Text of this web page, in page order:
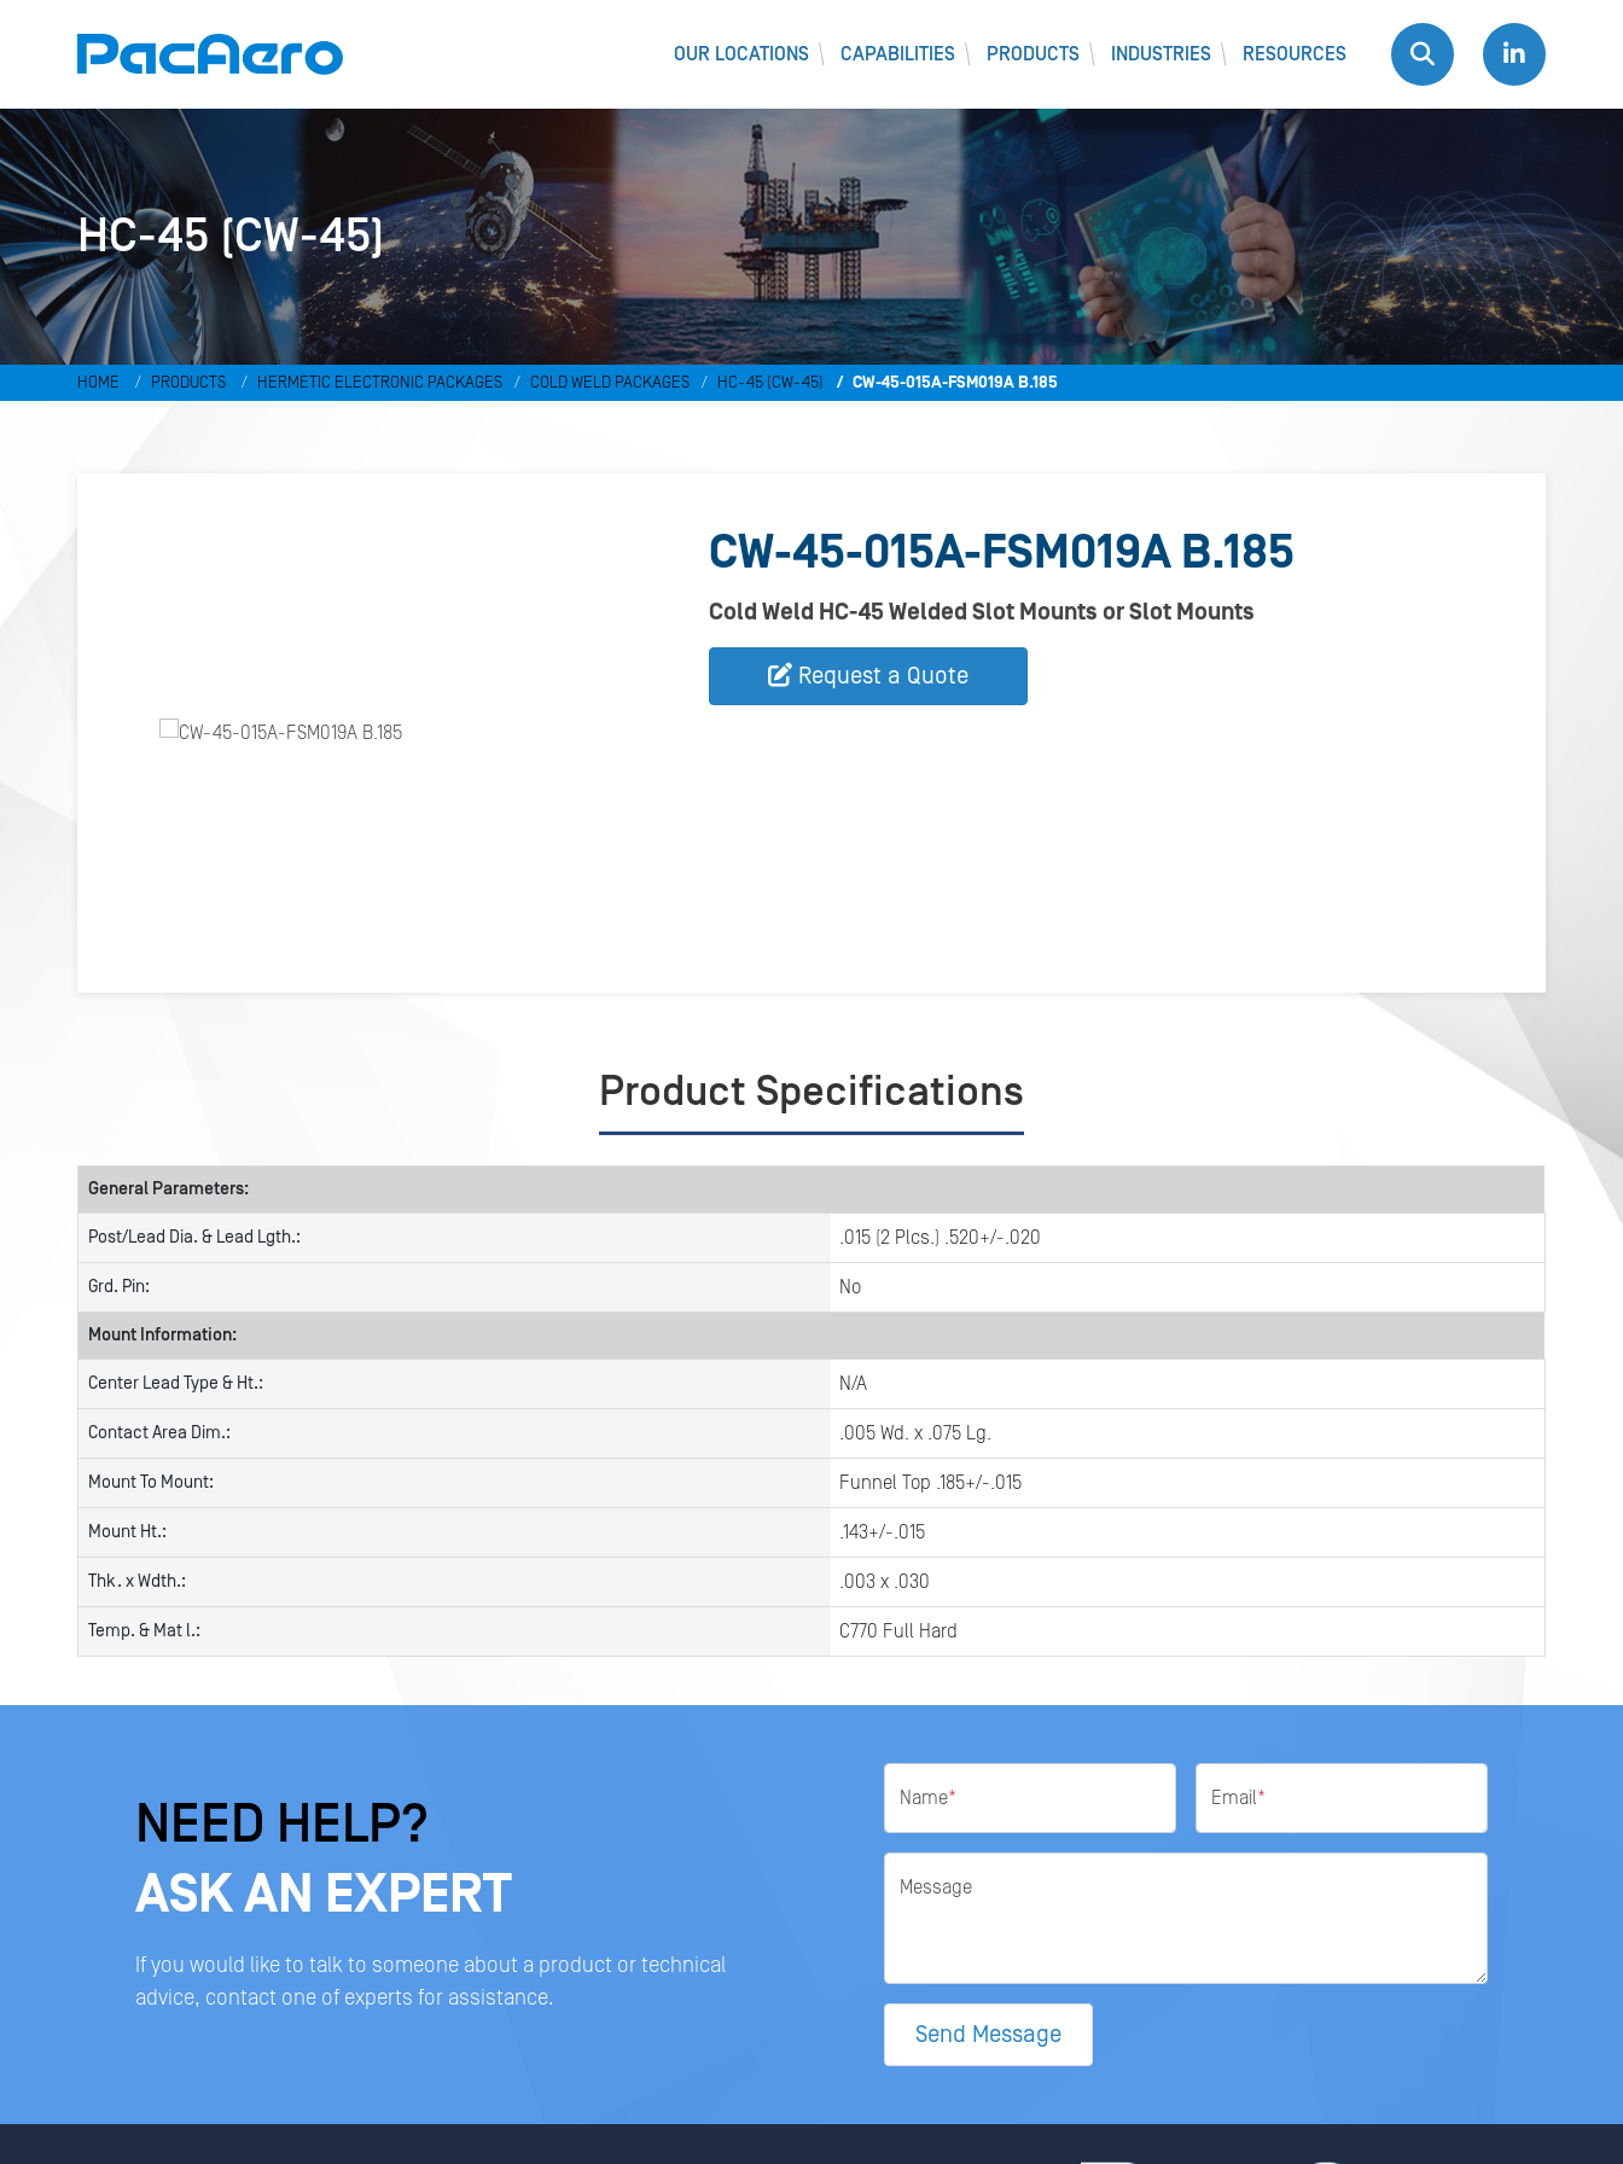
OUR LOCATIONS CAPABILITIES PRODUCTS INDUSTRIES RESOURCES
HC-45 (CW-45)
HOME PRODUCTS HERMETIC ELECTRONIC PACKAGES COLD WELD PACKAGES HC-45 (CW-45) CW-45-015A-FSM019A B.185
CW-45-015A-FSM019A B.185
Cold Weld HC-45 Welded Slot Mounts or Slot Mounts
Request a Quote
Product Specifications
General Parameters:
Post/Lead Dia. & Lead Lgth.: .015 (2 Plcs.) .520+/-.020
Grd. Pin: No
Mount Information:
Center Lead Type & Ht.: N/A
Contact Area Dim.: .005 Wd. x .075 Lg.
Mount To Mount: Funnel Top .185+/-.015
Mount Ht.: .143+/-.015
Thk. x Wdth.: .003 x .030
Temp. & Mat l.: C770 Full Hard
NEED HELP?
ASK AN EXPERT
If you would like to talk to someone about a product or technical
advice, contact one of experts for assistance.
Name* Email*
Message
Send Message